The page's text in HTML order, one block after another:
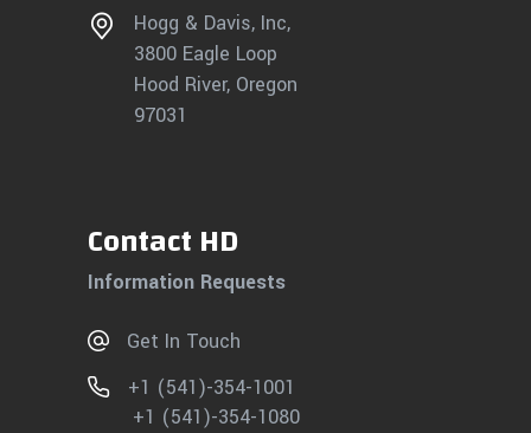
Hogg & Davis, Inc,
3800 Eagle Loop
Hood River, Oregon
97031
Contact HD
Information Requests
Get In Touch
+1 (541)-354-1001
+1 (541)-354-1080